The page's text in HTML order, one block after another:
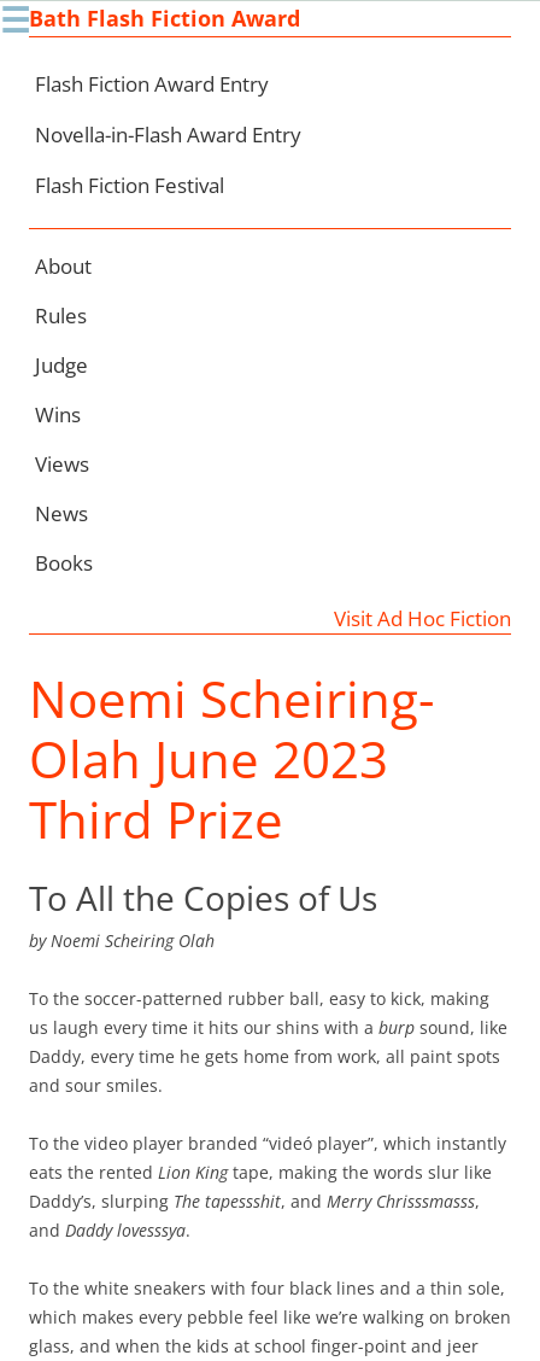
☰Bath Flash Fiction Award
Flash Fiction Award Entry
Novella-in-Flash Award Entry
Flash Fiction Festival
About
Rules
Judge
Wins
Views
News
Books
Visit Ad Hoc Fiction
Noemi Scheiring-
Olah June 2023
Third Prize
To All the Copies of Us
by Noemi Scheiring Olah
To the soccer-patterned rubber ball, easy to kick, making
us laugh every time it hits our shins with a burp sound, like
Daddy, every time he gets home from work, all paint spots
and sour smiles.
To the video player branded “videó player”, which instantly
eats the rented Lion Kingtape, making the words slur like
Daddy’s, slurping The tapessshit, and Merry Chrisssmasss,
and Daddy lovesssya.
To the white sneakers with four black lines and a thin sole,
which makes every pebble feel like we’re walking on broken
glass, and when the kids at school finger-point and jeer